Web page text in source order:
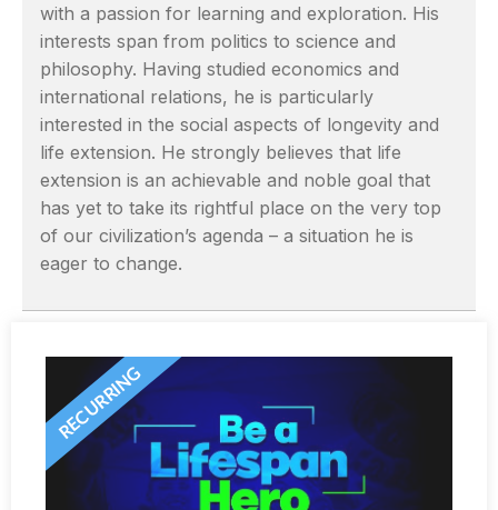
with a passion for learning and exploration. His
interests span from politics to science and
philosophy. Having studied economics and
international relations, he is particularly
interested in the social aspects of longevity and
life extension. He strongly believes that life
extension is an achievable and noble goal that
has yet to take its rightful place on the very top
of our civilization’s agenda – a situation he is
eager to change.